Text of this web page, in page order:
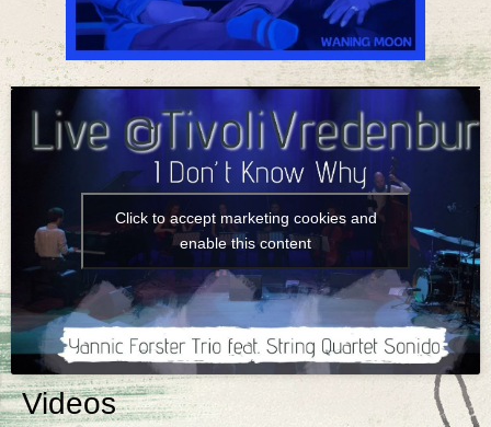
Click to accept marketing cookies and
enable this content
Videos